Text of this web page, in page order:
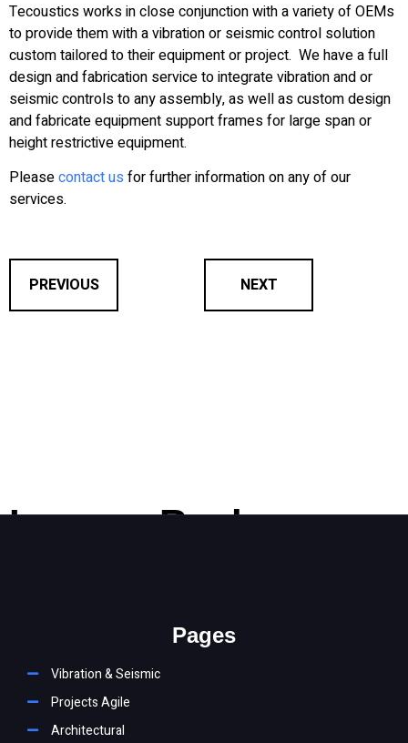
Tecoustics works in close conjunction with a variety of OEMs
to provide them with a vibration or seismic control solution
custom tailored to their equipment or project. We have a full
design and fabrication service to integrate vibration and or
seismic controls to any assembly, as well as custom design
and fabricate equipment support frames for large span or
height restrictive equipment.
Pleasecontact us for further information on any of our
services.
PREVIOUS NEXT
Leave a Reply
Pages
Vibration & Seismic
Projects Agile
Architectural